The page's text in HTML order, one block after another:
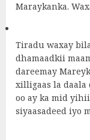
Maraykanka.
Tiradu waxay
dhamaadkii
dareemay
xilligaas la daala
oo ay ka mid
siyaasadeed iyo